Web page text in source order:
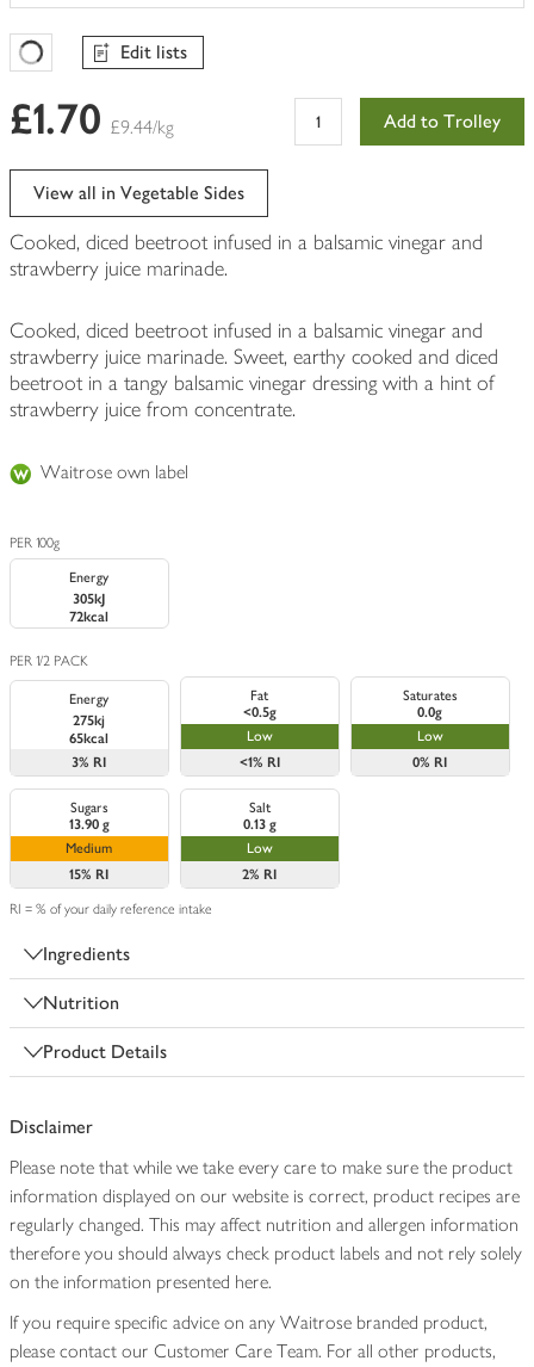
Favourites Loading
Edit lists
£1.70 £9.44/kg Add to Trolley
View all in Vegetable Sides
Cooked, diced beetroot infused in a balsamic vinegar and
strawberry juice marinade.
Cooked, diced beetroot infused in a balsamic vinegar and
strawberry juice marinade. Sweet, earthy cooked and diced
beetroot in a tangy balsamic vinegar dressing with a hint of
strawberry juice from concentrate.
Waitrose own label
PER 100g
Energy
305kJ
72kcal
PER 1/2 PACK
Energy
275kj
65kcal
3% RI
Fat
<0.5g
Low
<1% RI
Saturates
0.0g
Low
0% RI
Sugars
13.90 g
Medium
15% RI
Salt
0.13 g
Low
2% RI
RI = % of your daily reference intake
Ingredients
Nutrition
Product Details
Disclaimer
Please note that while we take every care to make sure the product
information displayed on our website is correct, product recipes are
regularly changed. This may affect nutrition and allergen information
therefore you should always check product labels and not rely solely
on the information presented here.
If you require specific advice on any Waitrose branded product,
please contact our Customer Care Team. For all other products,